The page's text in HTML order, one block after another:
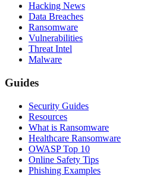
Hacking News
Data Breaches
Ransomware
Vulnerabilities
Threat Intel
Malware
Guides
Security Guides
Resources
What is Ransomware
Healthcare Ransomware
OWASP Top 10
Online Safety Tips
Phishing Examples